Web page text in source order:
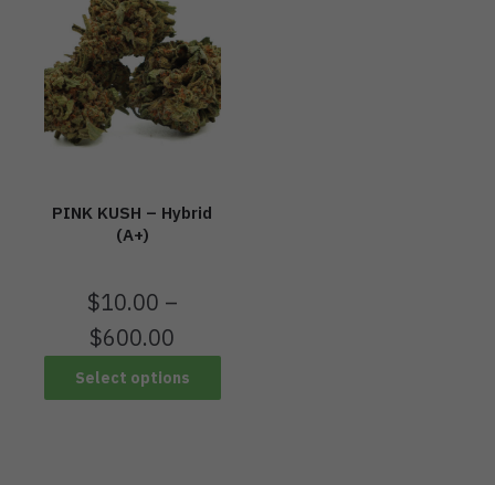
PINK KUSH – Hybrid
(A+)
$10.00 –
$600.00
Select options